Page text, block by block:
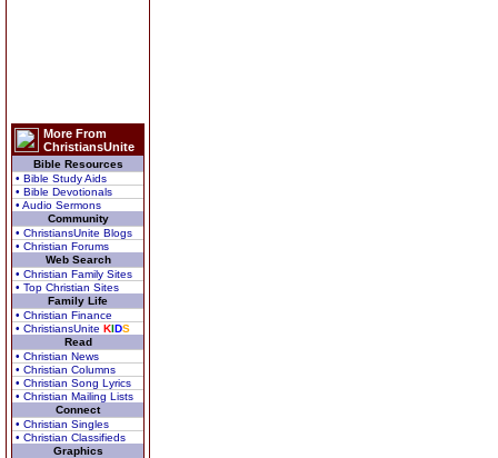
More From
ChristiansUnite
Bible Resources
• Bible Study Aids
• Bible Devotionals
• Audio Sermons
Community
• ChristiansUnite Blogs
• Christian Forums
Web Search
• Christian Family Sites
• Top Christian Sites
Family Life
• Christian Finance
• ChristiansUnite KIDS
Read
• Christian News
• Christian Columns
• Christian Song Lyrics
• Christian Mailing Lists
Connect
• Christian Singles
• Christian Classifieds
Graphics